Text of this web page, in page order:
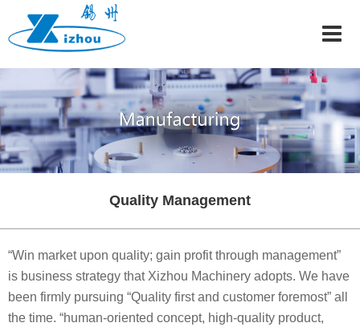
Manufacturing
Careers
News
Contact
中文
Quality Management
“Win market upon quality; gain profit through management”
is business strategy that Xizhou Machinery adopts. We have
been firmly pursuing “Quality first and customer foremost” all
the time. “human-oriented concept, high-quality product,